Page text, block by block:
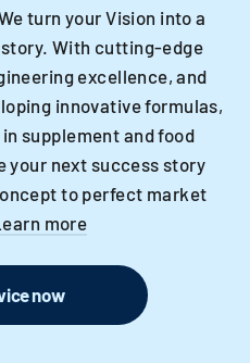
turn your Vision into a
With cutting-edge
excellence, and
innovative formulas,
supplement and food
your next success story
to perfect market
more
now